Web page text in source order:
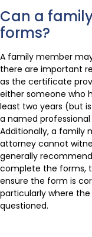
Can a
forms?
A family member
there are important
as the certificate
either someone who
least two years (but
a named professional
Additionally, a family
attorney cannot
generally
complete the forms,
ensure the form is
particularly where
questioned.